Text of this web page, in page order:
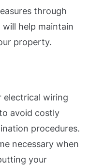
through
help maintain
property.
electrical wiring
avoid costly
procedures.
necessary when
your